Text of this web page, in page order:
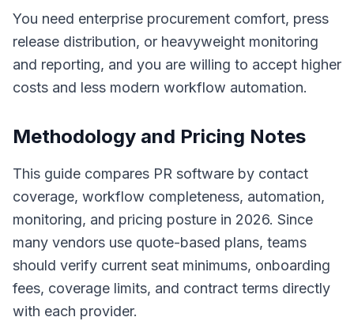
You need enterprise procurement comfort, press
release distribution, or heavyweight monitoring
and reporting, and you are willing to accept higher
costs and less modern workflow automation.
Methodology and Pricing Notes
This guide compares PR software by contact
coverage, workflow completeness, automation,
monitoring, and pricing posture in 2026. Since
many vendors use quote-based plans, teams
should verify current seat minimums, onboarding
fees, coverage limits, and contract terms directly
with each provider.